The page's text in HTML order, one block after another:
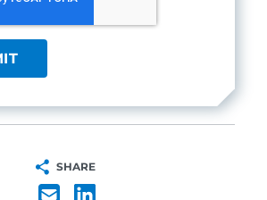
SHARE